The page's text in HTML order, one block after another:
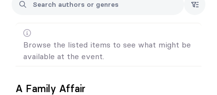
Browse the listed items to see what might be
available at the event.
A Family Affair